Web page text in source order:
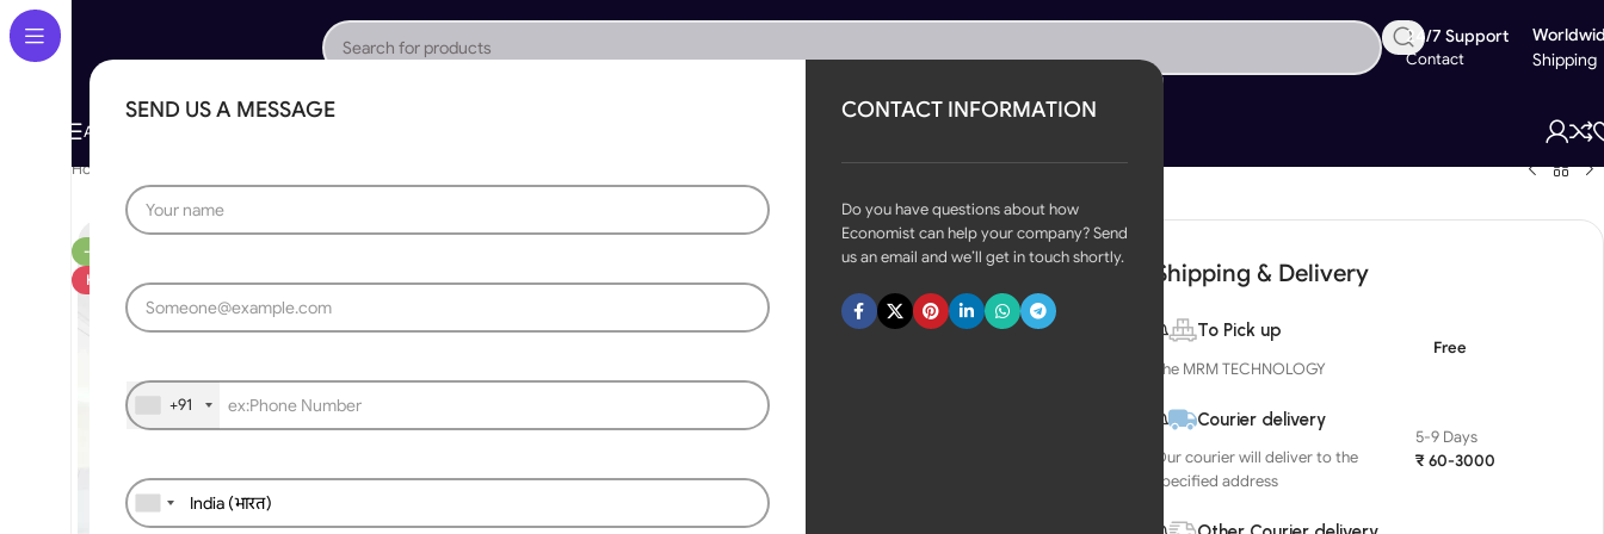
SEND US A MESSAGE
+91
CONTACT INFORMATION
Do you have questions about how
Economist can help your company? Send
us an email and we’ll get in touch shortly.
24/7 Support
Contact
Shipping
All Categories
Home
-20%
HOT
Wireless WIFI to remote RF
converter DC5V
7 in stock (can be backordered)
Shipping & Delivery
To Pick up
The MRM TECHNOLOGY
Free
Courier delivery
Our courier will deliver to the
specified address
5-9 Days
₹ 60-3000